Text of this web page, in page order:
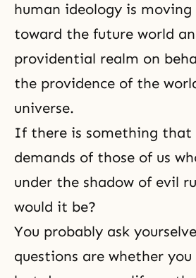
human ideology is moving
toward the future world
providential realm on
the providence of the
universe.
If there is something that
demands of those of us
under the shadow of evil
would it be?
You probably ask
questions are whether